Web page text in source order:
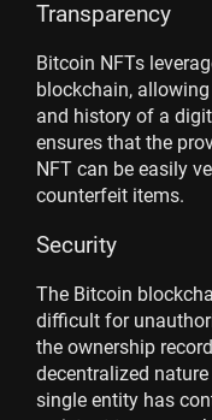
Transparency
Bitcoin NFTs
blockchain,
and history of a
ensures that the
NFT can be easily
counterfeit items.
Security
The Bitcoin
difficult for
the ownership
decentralized
single entity has